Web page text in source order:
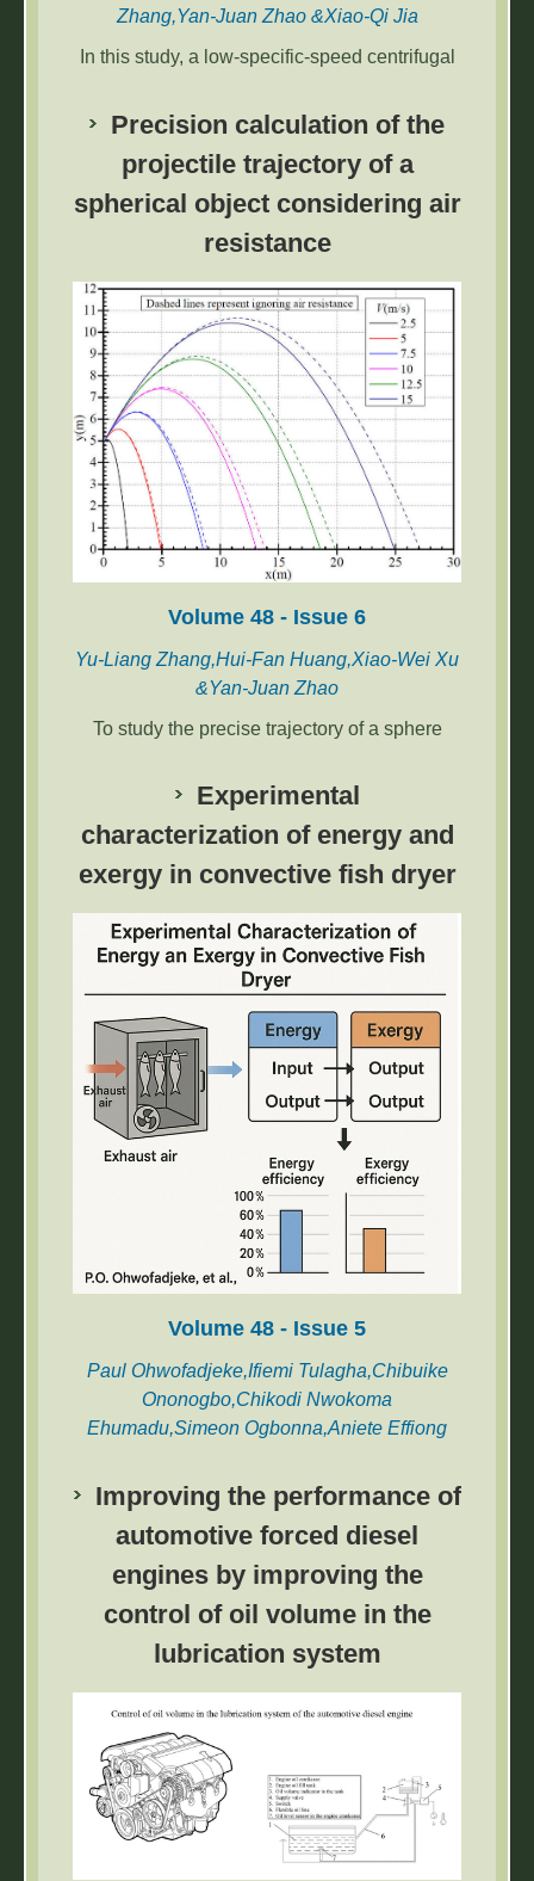
Zhang,Yan-Juan Zhao &Xiao-Qi Jia
In this study, a low-specific-speed centrifugal
and power frequency startup modes. The
centrifugal pump during startup and shutdown
were experimentally investigated. Results
indicate that under variable frequency mode,
the time required for parameters to stabilize is
notably longer, and 1.5 to 1.81 times longer
than that of the power frequency mode.
Precision calculation of the
projectile trajectory of a
spherical object considering air
resistance
Volume 48 - Issue 6
Yu-Liang Zhang,Hui-Fan Huang,Xiao-Wei Xu
&Yan-Juan Zhao
To study the precise trajectory of a sphere
considered, differential methods were
employed for real-time and accurate
theoretical calculations of motion trajectories.
Experimental
characterization of energy and
exergy in convective fish dryer
Volume 48 - Issue 5
Paul Ohwofadjeke,Ifiemi Tulagha,Chibuike
Ononogbo,Chikodi Nwokoma
Ehumadu,Simeon Ogbonna,Aniete Effiong
Ugochukwu Njokuocha,Olivia Chizoma
Osuagwu,Nelson Mbanefo Okoye,Emmanuel
Mukanagha Adigio
This paper investigated ‘experimental
characterization of energy and exergy in
convective fish dryer’. The study’s main
objective was to determine the optimum
operating conditions of fish drying.
Improving the performance of
automotive forced diesel
engines by improving the
control of oil volume in the
lubrication system